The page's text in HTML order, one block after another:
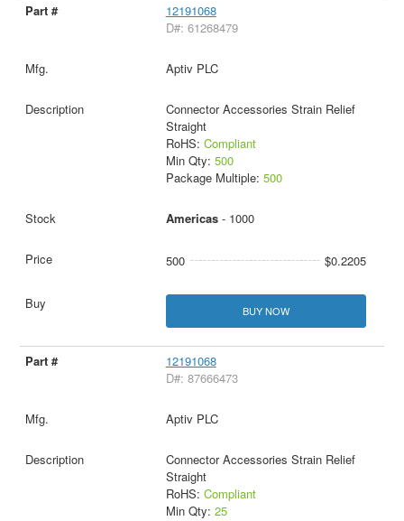
12191068
D#: 61268479
Aptiv PLC
Connector Accessories Strain Relief
Straight
RoHS: Compliant
Min Qty: 500
Package Multiple: 500
Americas- 1000
500 $0.2205
BUY NOW
12191068
D#: 87666473
Aptiv PLC
Connector Accessories Strain Relief
Straight
RoHS: Compliant
Min Qty: 25